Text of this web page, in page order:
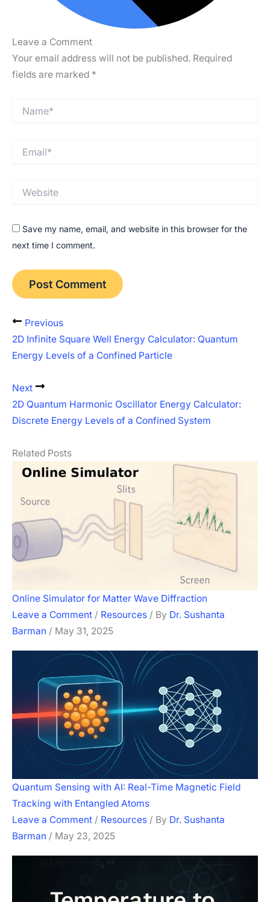
Leave a Comment
Your email address will not be published. Required
fields are marked *
here..
Save my name, email, and website in this browser for the
next time I comment.
Previous
2D Infinite Square Well Energy Calculator: Quantum
Energy Levels of a Confined Particle
Next
2D Quantum Harmonic Oscillator Energy Calculator:
Discrete Energy Levels of a Confined System
Related Posts
Online Simulator for Matter Wave Diffraction
Leave a Comment / Resources / By Dr. Sushanta
Barman / May 31, 2025
Quantum Sensing with AI: Real-Time Magnetic Field
Tracking with Entangled Atoms
Leave a Comment / Resources / By Dr. Sushanta
Barman / May 23, 2025